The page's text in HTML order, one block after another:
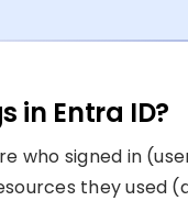
in Entra ID?
who signed in
they used